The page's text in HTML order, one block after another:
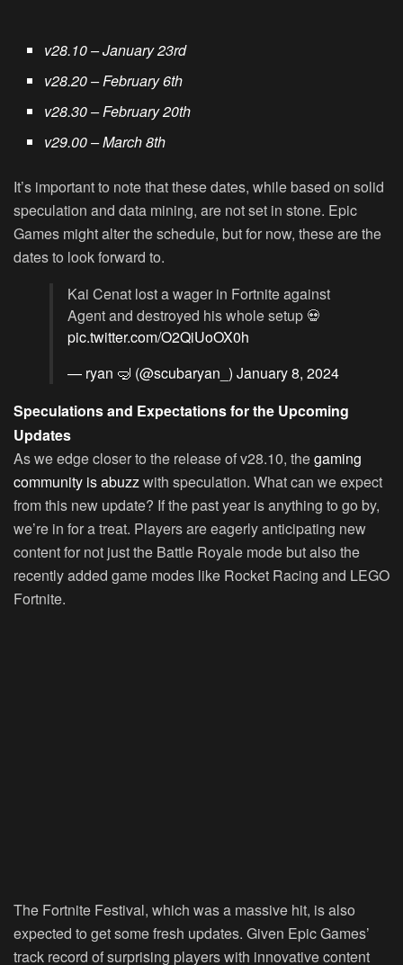
v28.10 – January 23rd
v28.20 – February 6th
v28.30 – February 20th
v29.00 – March 8th
It’s important to note that these dates, while based on solid
speculation and data mining, are not set in stone. Epic
Games might alter the schedule, but for now, these are the
dates to look forward to.
Kai Cenat lost a wager in Fortnite against
Agent and destroyed his whole setup 💀
pic.twitter.com/O2QiUoOX0h
— ryan 🤿 (@scubaryan_) January 8, 2024
Speculations and Expectations for the Upcoming
Updates
As we edge closer to the release of v28.10, thegaming
community is abuzzwith speculation. What can we expect
from this new update? If the past year is anything to go by,
we’re in for a treat. Players are eagerly anticipating new
content for not just the Battle Royale mode but also the
recently added game modes like Rocket Racing and LEGO
Fortnite.
The Fortnite Festival, which was a massive hit, is also
expected to get some fresh updates. Given Epic Games’
track record of surprising players with innovative content